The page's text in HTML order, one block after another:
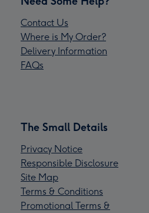
Contact Us
Where is My Order?
Delivery Information
FAQs
The Small Details
Privacy Notice
Responsible Disclosure
Site Map
Terms & Conditions
Promotional Terms &